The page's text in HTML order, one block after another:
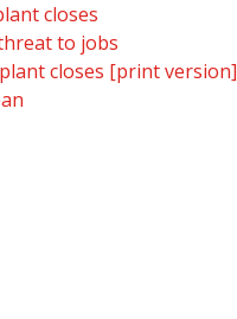
closes
to jobs
closes [print version]